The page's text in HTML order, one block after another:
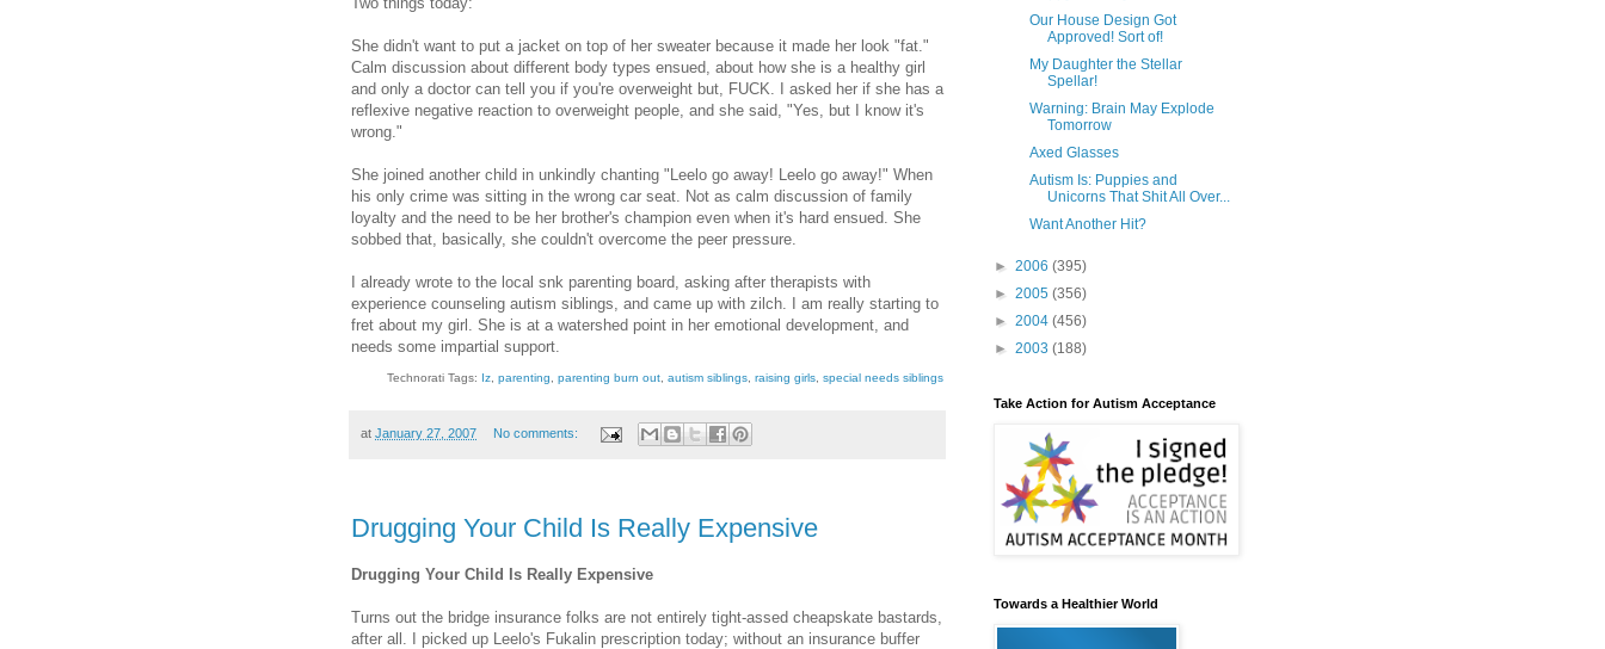
She didn't want to put a jacket on top of her sweater because it made her look "fat."
Calm discussion about different body types ensued, about how she is a healthy girl
and only a doctor can tell you if you're overweight but, FUCK. I asked her if she has a
reflexive negative reaction to overweight people, and she said, "Yes, but I know it's
wrong."
She joined another child in unkindly chanting "Leelo go away! Leelo go away!" When
his only crime was sitting in the wrong car seat. Not as calm discussion of family
loyalty and the need to be her brother's champion even when it's hard ensued. She
sobbed that, basically, she couldn't overcome the peer pressure.
I already wrote to the local snk parenting board, asking after therapists with
experience counseling autism siblings, and came up with zilch. I am really starting to
fret about my girl. She is at a watershed point in her emotional development, and
needs some impartial support.
Technorati Tags: Iz parenting parenting burn out autism siblings raising girls special needs siblings
at January 27, 2007 No comments:
Drugging Your Child Is Really Expensive
Drugging Your Child Is Really Expensive
Turns out the bridge insurance folks are not entirely tight-assed cheapskate bastards,
after all. I picked up Leelo's Fukalin prescription today; without an insurance buffer
Our House Design Got
Approved! Sort of!
My Daughter the Stellar
Spellar!
Warning: Brain May Explode
Tomorrow
Axed Glasses
Autism Is: Puppies and
Unicorns That Shit All Over...
Want Another Hit?
► 2006 (395)
► 2005 (356)
► 2004 (456)
► 2003 (188)
Take Action for Autism Acceptance
Towards a Healthier World